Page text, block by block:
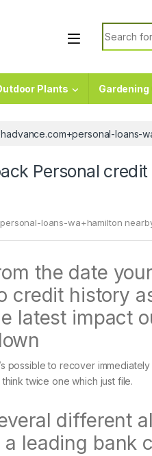
Search
Plants Gardening
loans-
Personal
loans-wa+hamilton
the date
credit history
latest impact
possible to recover
twice one which just file.
different
leading bank